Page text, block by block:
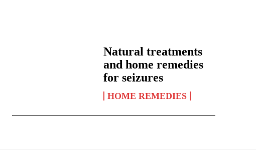
Natural treatments
and home remedies
for seizures
HOME REMEDIES